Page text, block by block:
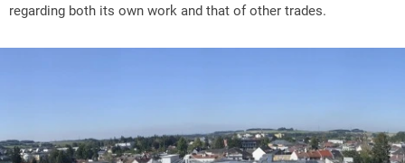
regarding both its own work and that of other trades.